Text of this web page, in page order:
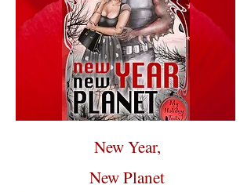
New Year,
New Planet